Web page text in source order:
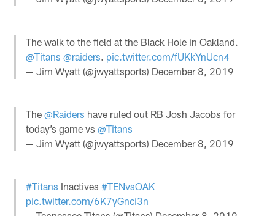
The walk to the field at the Black Hole in Oakland.
@Titans @raiders pic.twitter.com/fUKkYnUcn4
— Jim Wyatt (@jwyattsports) December 8, 2019
The@Raiders have ruled out RB Josh Jacobs for
today’s game vs@Titans
— Jim Wyatt (@jwyattsports) December 8, 2019
#Titans Inactives#TENvsOAK
pic.twitter.com/6K7yGnci3n